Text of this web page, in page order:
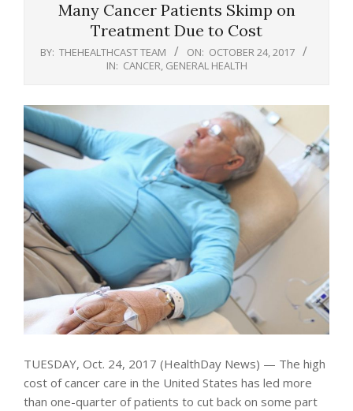
Many Cancer Patients Skimp on
Treatment Due to Cost
BY: THEHEALTHCAST TEAM ON: OCTOBER 24, 2017
IN: CANCER GENERAL HEALTH
TUESDAY, Oct. 24, 2017 (HealthDay News) — The high
cost of cancer care in the United States has led more
than one-quarter of patients to cut back on some part